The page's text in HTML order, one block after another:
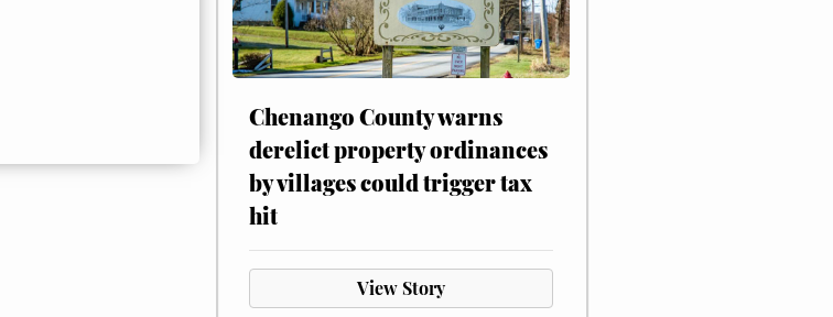
Chenango County warns
derelict property ordinances
by villages could trigger tax
hit
View Story